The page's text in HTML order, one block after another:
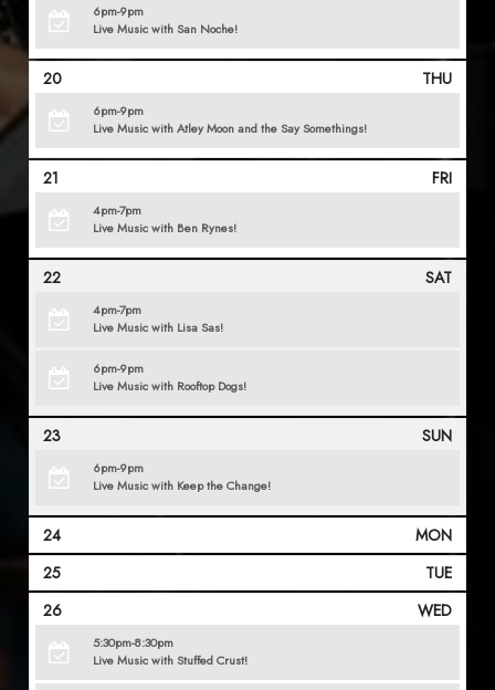
6pm-9pm
Live Music with San Noche!
20 THU
6pm-9pm
Live Music with Atley Moon and the Say Somethings!
21 FRI
4pm-7pm
Live Music with Ben Rynes!
22 SAT
4pm-7pm
Live Music with Lisa Sas!
6pm-9pm
Live Music with Rooftop Dogs!
23 SUN
6pm-9pm
Live Music with Keep the Change!
24
MON
25
TUE
26
WED
5:30pm-8:30pm
Live Music with Stuffed Crust!